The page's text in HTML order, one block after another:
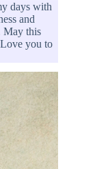
days with
and
May this
you to